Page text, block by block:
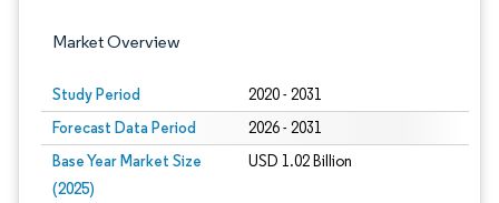
Market Overview
Study Period 2020 - 2031
Forecast Data Period 2026 - 2031
Base Year Market Size
(2025)
USD 1.02 Billion